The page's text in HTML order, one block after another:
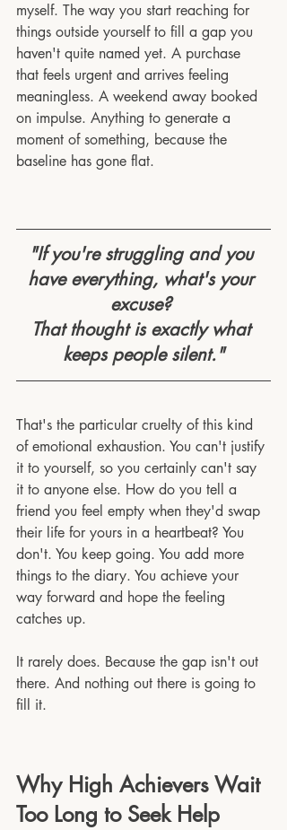
myself. The way you start reaching for
things outside yourself to fill a gap you
haven't quite named yet. A purchase
that feels urgent and arrives feeling
meaningless. A weekend away booked
on impulse. Anything to generate a
moment of something, because the
baseline has gone flat.
"If you're struggling and you
have everything, what's your
excuse?
That thought is exactly what
keeps people silent."
That's the particular cruelty of this kind
of emotional exhaustion. You can't justify
it to yourself, so you certainly can't say
it to anyone else. How do you tell a
friend you feel empty when they'd swap
their life for yours in a heartbeat? You
don't. You keep going. You add more
things to the diary. You achieve your
way forward and hope the feeling
catches up.
It rarely does. Because the gap isn't out
there. And nothing out there is going to
fill it.
Why High Achievers Wait
Too Long to Seek Help